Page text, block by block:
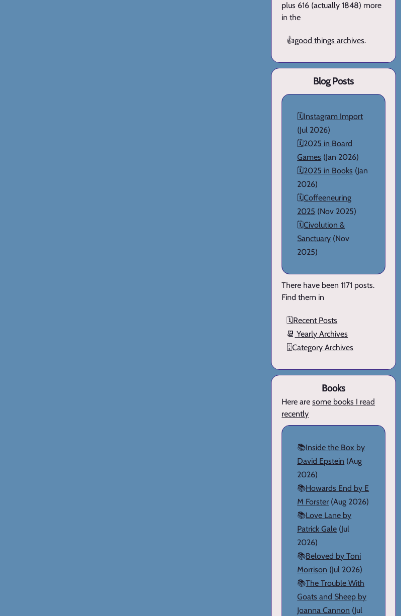
plus 616 (actually 1848) more
in the
👍good things archives.
Blog Posts
🗓️Instagram Import
(Jul 2026)
🗓️2025 in Board
Games (Jan 2026)
🗓️2025 in Books (Jan
2026)
🗓️Coffeeneuring
2025 (Nov 2025)
🗓️Civolution &
Sanctuary (Nov
2025)
There have been 1171 posts.
Find them in
🗓️Recent Posts
📆 Yearly Archives
🗄️Category Archives
Books
Here aresome books I read
recently
📚Inside the Box by
David Epstein (Aug
2026)
📚Howards End by E
M Forster (Aug 2026)
📚Love Lane by
Patrick Gale (Jul
2026)
📚Beloved by Toni
Morrison (Jul 2026)
📚The Trouble With
Goats and Sheep by
Joanna Cannon (Jul